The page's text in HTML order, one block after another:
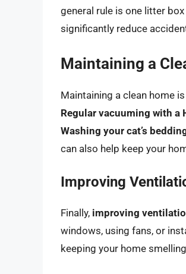
general rule is one litter
significantly reduce
Maintaining a
Maintaining a clean home
Regular vacuuming with a
Washing your cat’s
can also help keep your
Improving
Finally, improving
windows, using fans, or
keeping your home